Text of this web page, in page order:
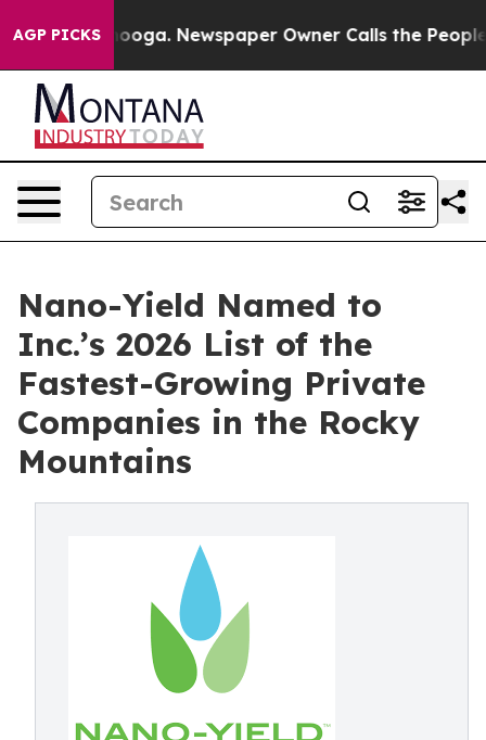
AGP PICKS Newspaper Owner Calls the People
Nano-Yield Named to
Inc.’s 2026 List of the
Fastest-Growing Private
Companies in the Rocky
Mountains